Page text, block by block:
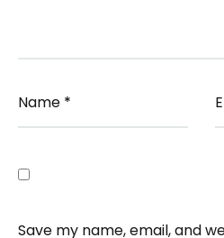
Name *
Save my name, email, and